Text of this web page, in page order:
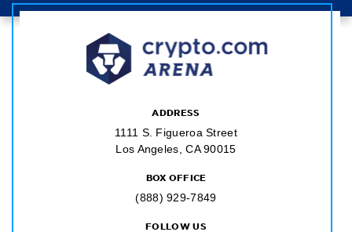
ADDRESS
1111 S. Figueroa Street
Los Angeles, CA 90015
BOX OFFICE
(888) 929-7849
FOLLOW US